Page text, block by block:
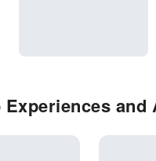
Experiences